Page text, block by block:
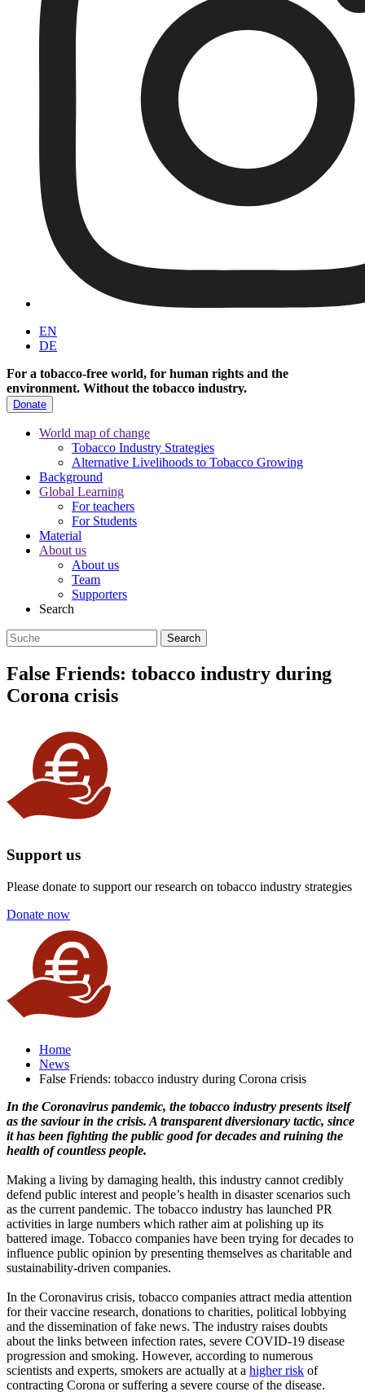
EN
DE
For a tobacco-free world, for human rights and the
environment. Without the tobacco industry.
Donate
World map of change
Tobacco Industry Strategies
Alternative Livelihoods to Tobacco Growing
Background
Global Learning
For teachers
For Students
Material
About us
About us
Team
Supporters
Search
False Friends: tobacco industry during
Corona crisis
Support us
Please donate to support our research on tobacco industry strategies
Donate now
Home
News
False Friends: tobacco industry during Corona crisis
In the Coronavirus pandemic, the tobacco industry presents itself
as the saviour in the crisis. A transparent diversionary tactic, since
it has been fighting the public good for decades and ruining the
health of countless people.
Making a living by damaging health, this industry cannot credibly
defend public interest and people’s health in disaster scenarios such
as the current pandemic. The tobacco industry has launched PR
activities in large numbers which rather aim at polishing up its
battered image. Tobacco companies have been trying for decades to
influence public opinion by presenting themselves as charitable and
sustainability-driven companies.
In the Coronavirus crisis, tobacco companies attract media attention
for their vaccine research, donations to charities, political lobbying
and the dissemination of fake news. The industry raises doubts
about the links between infection rates, severe COVID-19 disease
progression and smoking. However, according to numerous
scientists and experts, smokers are actually at a higher risk of
contracting Corona or suffering a severe course of the disease.